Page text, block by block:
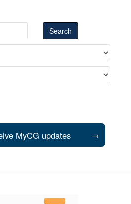
MyCG updates →
resources